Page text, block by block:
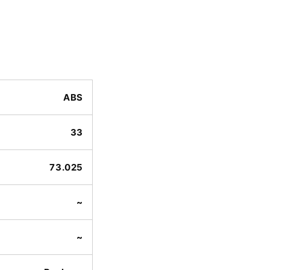
ABS
33
73.025
~
~